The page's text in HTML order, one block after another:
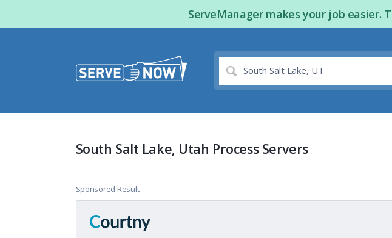
ServeManager makes your job easier.
South Salt Lake, Utah Process Servers
Sponsored Result